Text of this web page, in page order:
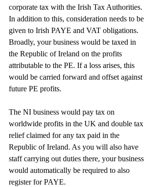
corporate tax with the Irish Tax Authorities.
In addition to this, consideration needs to be
given to Irish PAYE and VAT obligations.
Broadly, your business would be taxed in
the Republic of Ireland on the profits
attributable to the PE. If a loss arises, this
would be carried forward and offset against
future PE profits.
The NI business would pay tax on
worldwide profits in the UK and double tax
relief claimed for any tax paid in the
Republic of Ireland. As you will also have
staff carrying out duties there, your business
would automatically be required to also
register for PAYE.